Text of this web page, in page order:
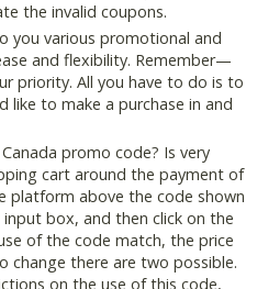
the invalid coupons.
you various promotional and
and flexibility. Remember—
priority. All you have to do is to
like to make a purchase in and
promo code? Is very
cart around the payment of
platform above the code shown
box, and then click on the
of the code match, the price
change there are two possible.
on the use of this code,